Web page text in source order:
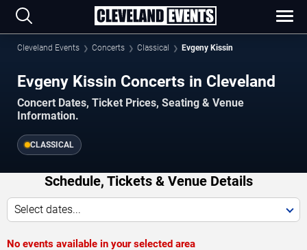
Cleveland Events Concerts Classical Evgeny Kissin
Evgeny Kissin Concerts in Cleveland
Concert Dates, Ticket Prices, Seating & Venue
Information.
CLASSICAL
Schedule, Tickets & Venue Details
Select dates...
No events available in your selected area